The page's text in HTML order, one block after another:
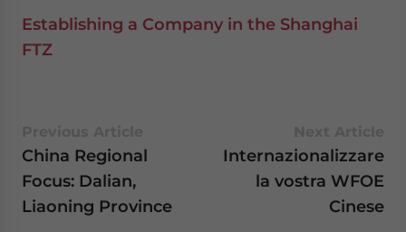
Establishing a Company in the Shanghai
FTZ
China Regional
Focus: Dalian,
Liaoning Province
Internazionalizzare
la vostra WFOE
Cinese